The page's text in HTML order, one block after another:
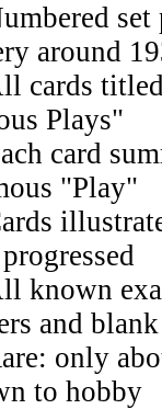
around
cards
Plays"
card
"Play"
known
and
only
to hobby